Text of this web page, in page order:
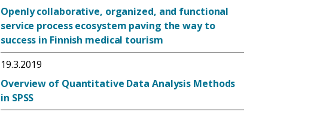
Openly collaborative, organized, and functional
service process ecosystem paving the way to
success in Finnish medical tourism
19.3.2019
Overview of Quantitative Data Analysis Methods
in SPSS